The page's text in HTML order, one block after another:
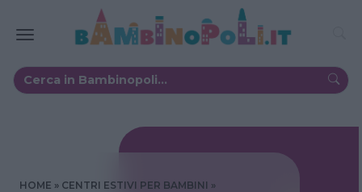
HOME
CENTRI ESTIVI PER BAMBINI